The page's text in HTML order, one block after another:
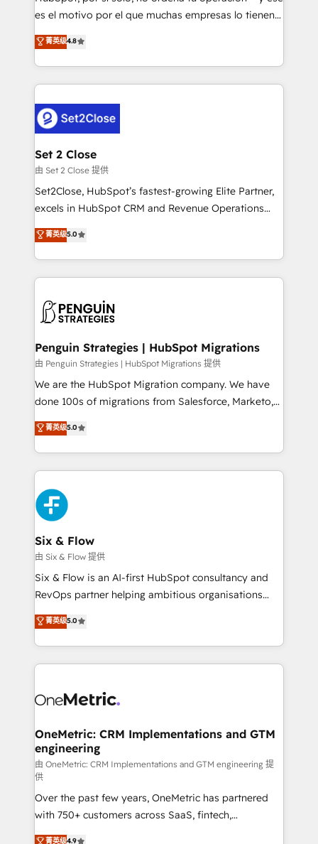
SaaS, Software Dev & IT and consulting, make the
the United States, EU, UAE, Mexico and Latin
America. From casual user to super fan: make
es el motivo por el que muchas empresas lo tienen y
aun así no crecen. Suele ser un círculo: procesos que
no generan datos confiables, datos que no permiten
decidir bien, y decisiones que no logran mejorar los
procesos. Y así, vuelta tras vuelta, el negocio gira sin
el CRM y más con cómo opera la empresa por
debajo. Te acompañamos a ordenar tu operación
para que genere la información que necesitás para
decidir, y HubSpot por fin rinda de verdad. Lo
hacemos paso a paso, sin frenar tu operación, con la
adopción que todos buscan y pocos logran. No es
implementaciones en LATAM. Imaginá HubSpot
mostrándote dónde está tu próxima venta, no solo
consecutivas, una tras otra.
菁英级4.8
Set 2 Close
由 Set 2 Close 提供
Set2Close, HubSpot’s fastest-growing Elite Partner,
excels in HubSpot CRM and Revenue Operations
(RevOps) services to boost B2B sales and growth.
As a top HubSpot Elite Partner, we specialize in
custom HubSpot CRM solutions. Our experts design,
implement, and optimize systems to enhance user
marketing, and service teams. From setup to
management, and speed up deal closures. With 500+
projects completed, our Agile approach ensures your
HubSpot CRM drives measurable results. Our
RevOps services align your sales, marketing, and
optimize the revenue lifecycle—lead generation to
retention—by refining processes and eliminating
maximize profitability and adapt to your goals.
菁英级5.0
Penguin Strategies | HubSpot Migrations
由 Penguin Strategies | HubSpot Migrations 提供
We are the HubSpot Migration company. We have
done 100s of migrations from Salesforce, Marketo,
Eloqua, Microsoft Dynamics, pipedrive and others.
We leverage our proven processes and AI to get it
done right the first time. We help companies build
high performing revenue operations across complex
sales cycles, multi system environments and global
SaaS or manufacturing teams. Trusted by leading
enterprises and fast growing scale ups including
Sony, Rapyd, Fiverr, XM Cyber, Wix - Base44, EMA
Design Automation and FIT. 📊 RevOps & data
architecture 🔗 CRM migrations & End to end
integrations 🤖 AI workflows & enrichment 📘 Team
HubSpot environments that teams use with
confidence and that leadership can rely on for
菁英级5.0
Six & Flow
由 Six & Flow 提供
Six & Flow is an AI-first HubSpot consultancy and
RevOps partner helping ambitious organisations
grow with clarity, confidence, and intelligence.
Operating across the UK, Netherlands, Ireland, and
Canada, we’ve delivered thousands of successful
HubSpot projects for mid-market and enterprise
combine HubSpot, data, and AI to design connected
and technology for predictable, scalable revenue
growth. Our expertise spans RevOps, CRM and data
architecture, AI enablement, and strategic marketing,
delivered through our proprietary FLAIR framework
for responsible AI adoption. As a HubSpot Elite
Partner and ISO 27001:2022 certified consultancy,
we blend strategy, creativity, and technology to help
菁英级5.0
OneMetric: CRM Implementations and GTM
engineering
由 OneMetric: CRM Implementations and GTM engineering 提
供
Over the past few years, OneMetric has partnered
with 750+ customers across SaaS, fintech,
healthcare, real estate, and other industries. With
菁英级4.9